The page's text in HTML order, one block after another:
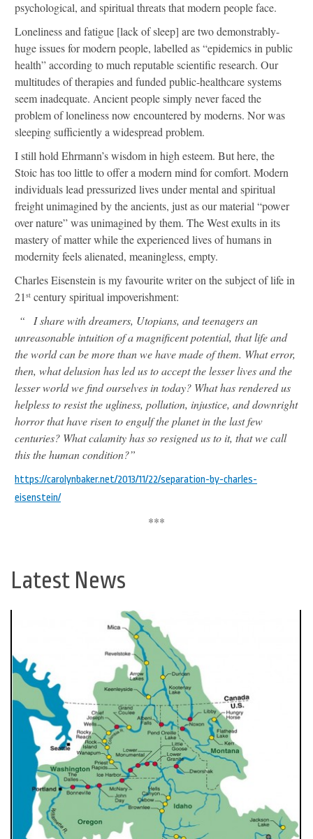
psychological, and spiritual threats that modern people face.
Loneliness and fatigue [lack of sleep] are two demonstrably-
huge issues for modern people, labelled as “epidemics in public
health” according to much reputable scientific research. Our
multitudes of therapies and funded public-healthcare systems
seem inadequate. Ancient people simply never faced the
problem of loneliness now encountered by moderns. Nor was
sleeping sufficiently a widespread problem.
I still hold Ehrmann’s wisdom in high esteem. But here, the
Stoic has too little to offer a modern mind for comfort. Modern
individuals lead pressurized lives under mental and spiritual
freight unimagined by the ancients, just as our material “power
over nature” was unimagined by them. The West exults in its
mastery of matter while the experienced lives of humans in
modernity feels alienated, meaningless, empty.
Charles Eisenstein is my favourite writer on the subject of life in
21 st century spiritual impoverishment:
“
I share with dreamers, Utopians, and teenagers an
unreasonable intuition of a magnificent potential, that life and
the world can be more than we have made of them. What error,
then, what delusion has led us to accept the lesser lives and the
lesser world we find ourselves in today? What has rendered us
helpless to resist the ugliness, pollution, injustice, and downright
horror that have risen to engulf the planet in the last few
centuries? What calamity has so resigned us to it, that we call
this the human condition?”
https://carolynbaker.net/2013/11/22/separation-by-charles-
eisenstein/
***
Latest News